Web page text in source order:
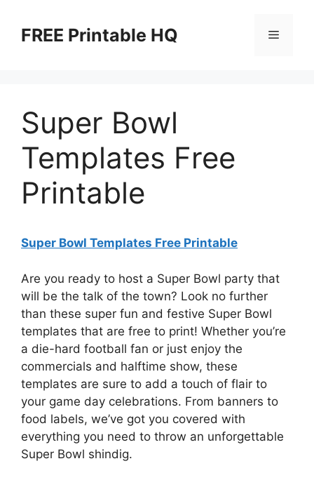
contentFREE Printable HQ Menu
Super Bowl
Templates Free
Printable
Super Bowl Templates Free Printable
Are you ready to host a Super Bowl party that
will be the talk of the town? Look no further
than these super fun and festive Super Bowl
templates that are free to print! Whether you’re
a die-hard football fan or just enjoy the
commercials and halftime show, these
templates are sure to add a touch of flair to
your game day celebrations. From banners to
food labels, we’ve got you covered with
everything you need to throw an unforgettable
Super Bowl shindig.